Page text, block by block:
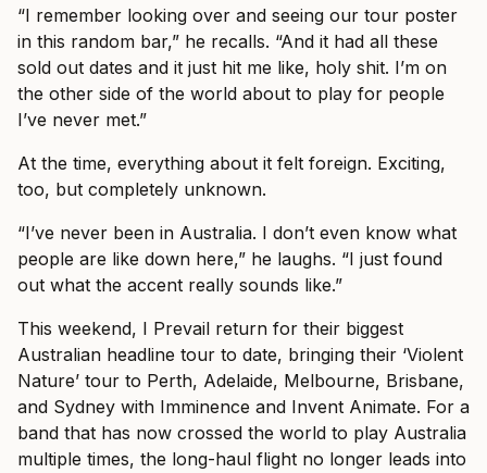
“I remember looking over and seeing our tour poster
in this random bar,” he recalls. “And it had all these
sold out dates and it just hit me like, holy shit. I’m on
the other side of the world about to play for people
I’ve never met.”
At the time, everything about it felt foreign. Exciting,
too, but completely unknown.
“I’ve never been in Australia. I don’t even know what
people are like down here,” he laughs. “I just found
out what the accent really sounds like.”
This weekend, I Prevail return for their biggest
Australian headline tour to date, bringing their ‘Violent
Nature’ tour to Perth, Adelaide, Melbourne, Brisbane,
and Sydney with Imminence and Invent Animate. For a
band that has now crossed the world to play Australia
multiple times, the long-haul flight no longer leads into